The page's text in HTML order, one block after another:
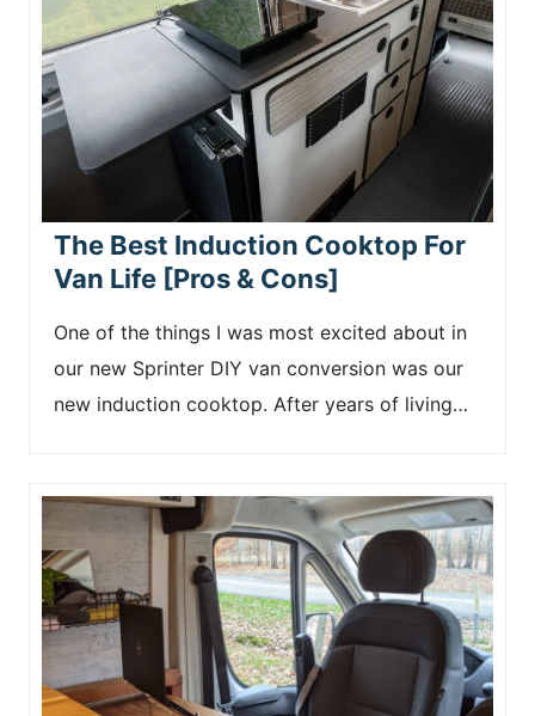
The Best Induction Cooktop For
Van Life [Pros & Cons]
One of the things I was most excited about in
our new Sprinter DIY van conversion was our
new induction cooktop. After years of living…